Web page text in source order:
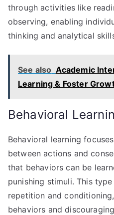
through activities like
observing, enabling
thinking and analytical
See also Academic
Learning & Foster
Behavioral
Behavioral learning
between actions and
that behaviors can be
punishing stimuli. This
repetition and
behaviors and